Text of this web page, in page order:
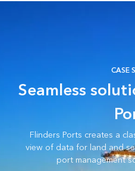
CASE
Seamless
Flinders Ports creates a
view of data for land and
port management